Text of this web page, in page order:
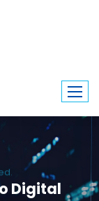
Digital